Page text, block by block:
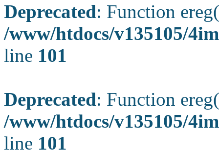
Deprecated: Function
/www/htdocs/v135105/
line 101
Deprecated: Function
/www/htdocs/v135105/
line 101